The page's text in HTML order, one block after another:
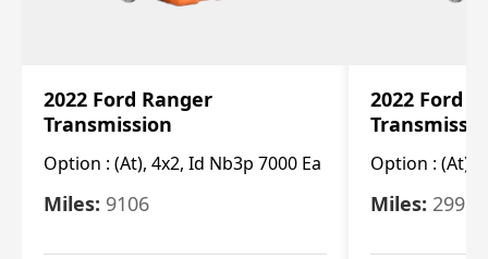
2022 Ford Ranger
Transmission
Option : (At), 4x2, Id Nb3p 7000 Ea
Miles: 9106
2022 Ford
Option : (At),
Miles: 29986